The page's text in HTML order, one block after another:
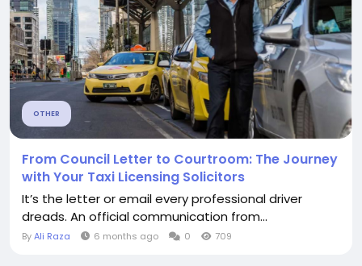
OTHER
From Council Letter to Courtroom: The Journey
with Your Taxi Licensing Solicitors
It’s the letter or email every professional driver
dreads. An official communication from...
ByAli Raza 6 months ago 0 709